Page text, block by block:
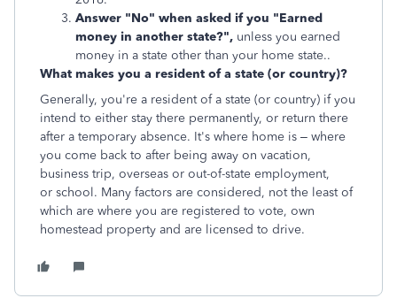
Answer "No" when asked if you "Earned
money in another state?", unless you earned
money in a state other than your home state..
What makes you a resident of a state (or country)?
Generally, you're a resident of a state (or country) if you
intend to either stay there permanently, or return there
after a temporary absence. It's where home is – where
you come back to after being away on vacation,
business trip, overseas or out-of-state employment,
or school. Many factors are considered, not the least of
which are where you are registered to vote, own
homestead property and are licensed to drive.